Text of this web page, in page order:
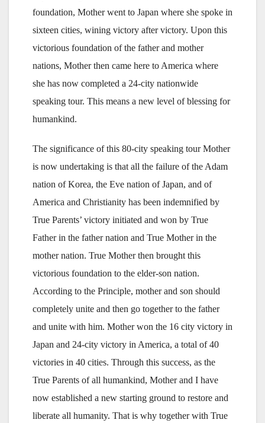
foundation, Mother went to Japan where she spoke in
sixteen cities, wining victory after victory. Upon this
victorious foundation of the father and mother
nations, Mother then came here to America where
she has now completed a 24-city nationwide
speaking tour. This means a new level of blessing for
humankind.
The significance of this 80-city speaking tour Mother
is now undertaking is that all the failure of the Adam
nation of Korea, the Eve nation of Japan, and of
America and Christianity has been indemnified by
True Parents’ victory initiated and won by True
Father in the father nation and True Mother in the
mother nation. True Mother then brought this
victorious foundation to the elder-son nation.
According to the Principle, mother and son should
completely unite and then go together to the father
and unite with him. Mother won the 16 city victory in
Japan and 24-city victory in America, a total of 40
victories in 40 cities. Through this success, as the
True Parents of all humankind, Mother and I have
now established a new starting ground to restore and
liberate all humanity. That is why together with True